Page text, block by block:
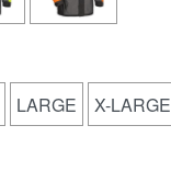
LARGE X-LARGE